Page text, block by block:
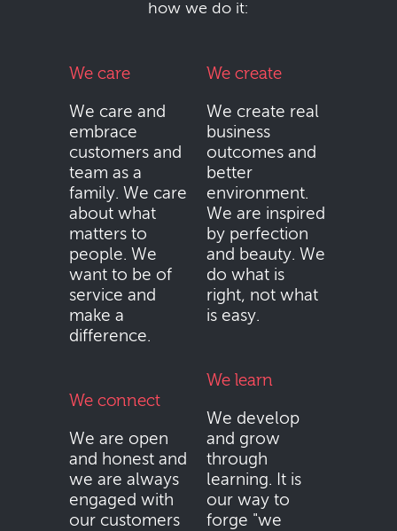
how we do it:
We care
We care and
embrace
customers and
team as a
family. We care
about what
matters to
people. We
want to be of
service and
make a
difference.
We connect
We are open
and honest and
we are always
engaged with
our customers
We create
We create real
business
outcomes and
better
environment.
We are inspired
by perfection
and beauty. We
do what is
right, not what
is easy.
We learn
We develop
and grow
through
learning. It is
our way to
forge "we